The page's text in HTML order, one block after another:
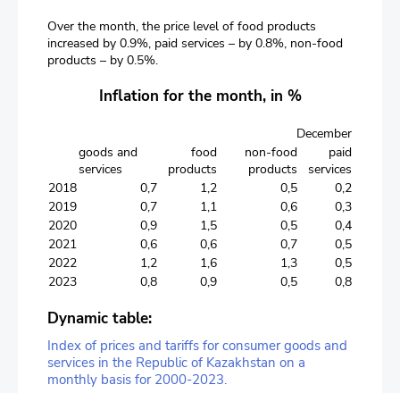
Over the month, the price level of food products
increased by 0.9%, paid services – by 0.8%, non-food
products – by 0.5%.
Inflation for the month, in %
December
goods and
services
food
products
non-food
products
paid
services
2018
0,7 1,2 0,5
0,2
2019
0,7 1,1 0,6
0,3
2020
0,9 1,5 0,5
0,4
2021
0,6 0,6 0,7
0,5
2022
1,2 1,6 1,3
0,5
2023
0,8 0,9 0,5 0,8
Dynamic table:
Index of prices and tariffs for consumer goods and
services in the Republic of Kazakhstan on a
monthly basis for 2000-2023.